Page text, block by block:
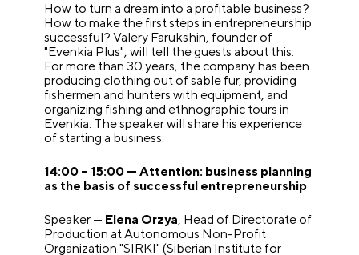
How to turn a dream into a profitable business?
How to make the first steps in entrepreneurship
successful? Valery Farukshin, founder of
"Evenkia Plus", will tell the guests about this.
For more than 30 years, the company has been
producing clothing out of sable fur, providing
fishermen and hunters with equipment, and
organizing fishing and ethnographic tours in
Evenkia. The speaker will share his experience
of starting a business.
14:00 – 15:00 — Attention: business planning
as the basis of successful entrepreneurship
Speaker — Elena Orzya, Head of Directorate of
Production at Autonomous Non-Profit
Organization "SIRKI" (Siberian Institute for